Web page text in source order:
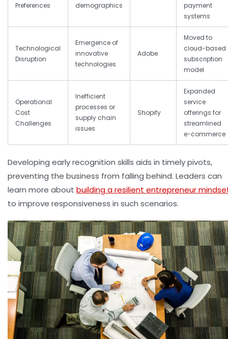
Preferences
demographics
payment
systems
Technological
Disruption
Emergence of
innovative
technologies
Adobe
Moved to
cloud-based
subscription
model
Operational
Cost
Challenges
Inefficient
processes or
supply chain
issues
Shopify
Expanded
service
offerings for
streamlined
e-commerce
Developing early recognition skills aids in timely pivots,
preventing the business from falling behind. Leaders can
learn more about building a resilient entrepreneur
to improve responsiveness in such scenarios.